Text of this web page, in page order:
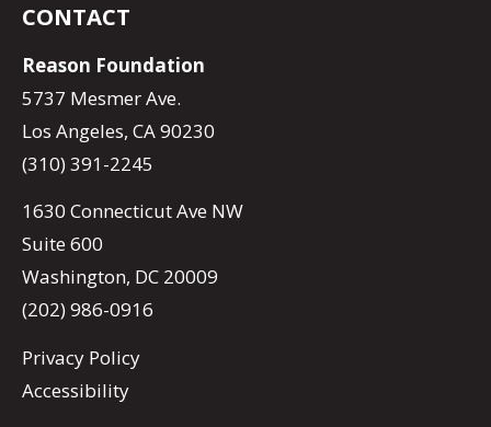
CONTACT
Reason Foundation
5737 Mesmer Ave.
Los Angeles, CA 90230
(310) 391-2245
1630 Connecticut Ave NW
Suite 600
Washington, DC 20009
(202) 986-0916
Privacy Policy
Accessibility